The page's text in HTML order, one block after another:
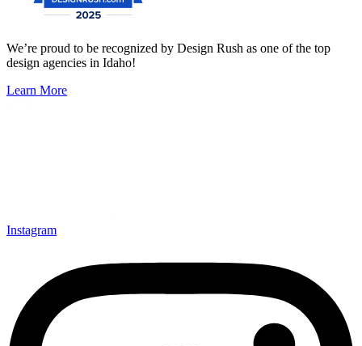
We’re proud to be recognized by Design Rush as one of the top
design agencies in Idaho!
Learn More
Instagram